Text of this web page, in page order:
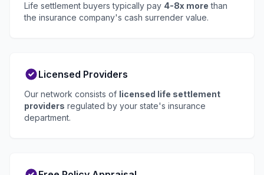
Life settlement buyers typically pay 4-8x more than
the insurance company's cash surrender value.
Licensed Providers
Our network consists of licensed life settlement
providers regulated by your state's insurance
department.